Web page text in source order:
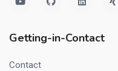
Getting-in-Contact
Contact